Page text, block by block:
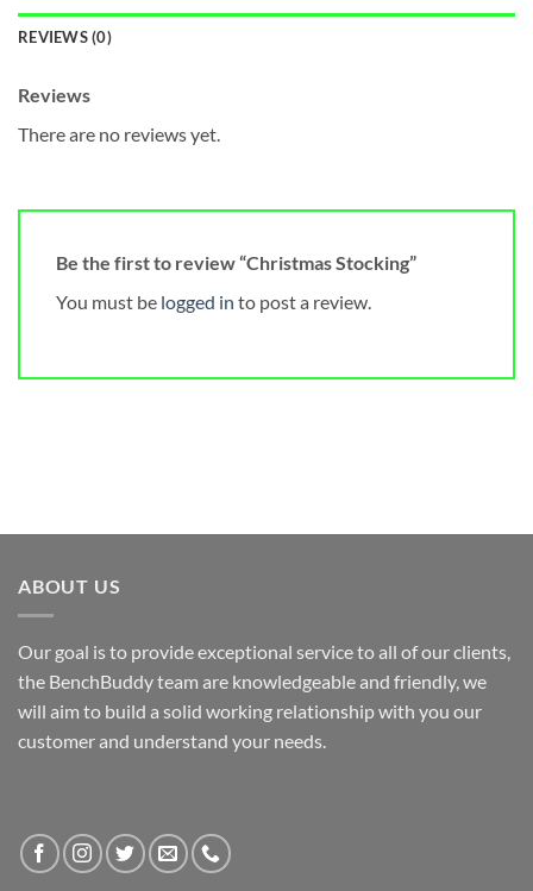
REVIEWS (0)
Reviews
There are no reviews yet.
Be the first to review “Christmas Stocking”
You must be logged in to post a review.
ABOUT US
Our goal is to provide exceptional service to all of our clients,
the BenchBuddy team are knowledgeable and friendly, we
will aim to build a solid working relationship with you our
customer and understand your needs.